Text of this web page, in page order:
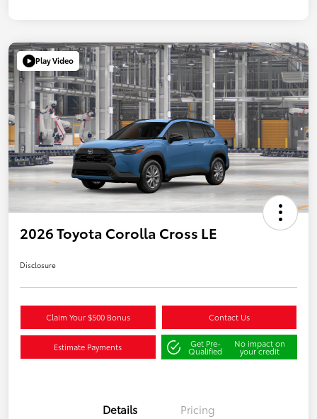
Play Video
2026 Toyota Corolla Cross LE
Disclosure
Claim Your $500 Bonus Contact Us
Estimate Payments Get Pre-
Qualified
No impact on
your credit
Details Pricing